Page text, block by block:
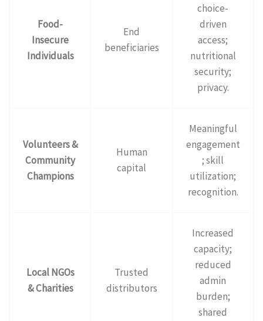
Food-
Insecure
Individuals
End
beneficiaries
choice-
driven
access;
nutritional
security;
privacy.
Volunteers &
Community
Champions
Human
capital
Meaningful
engagement
; skill
utilization;
recognition.
Local NGOs
& Charities
Trusted
distributors
Increased
capacity;
reduced
admin
burden;
shared